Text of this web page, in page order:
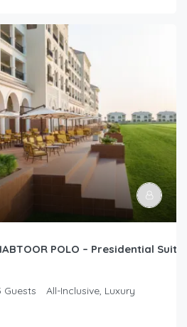
POLO – Presidential
Guests
All-Inclusive, Luxury